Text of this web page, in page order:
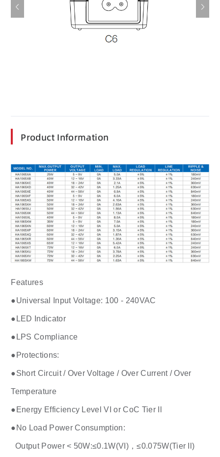
Product Information
Features
●Universal Input Voltage: 100 - 240VAC
●LED Indicator
●LPS Compliance
●Protections:
●Short Circuit / Over Voltage / Over Current / Over
Temperature
●Energy Efficiency Level VI or CoC Tier Il
●No Load Power Consumption:
Output Power < 50W:≤0.1W(VI)，≤0.075W(Tier Il)